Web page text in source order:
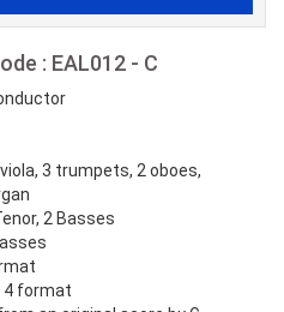
: EAL012 - C
3 trumpets, 2 oboes,
2 Basses
4 format